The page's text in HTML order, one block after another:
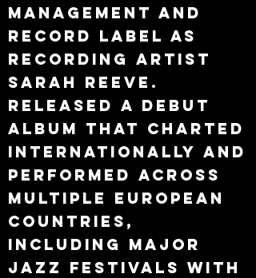
management and
record label as
recording artist
Sarah Reeve.
Released a debut
album that charted
internationally and
performed across
multiple European
countries,
including major
jazz festivals with